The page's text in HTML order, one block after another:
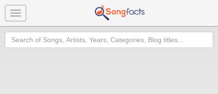
Toggle
navigation
Search